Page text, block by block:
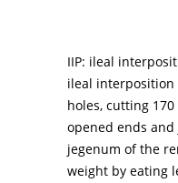
IIP: ileal
ileal
holes, cutting
opened ends
jegenum of the
weight by eating